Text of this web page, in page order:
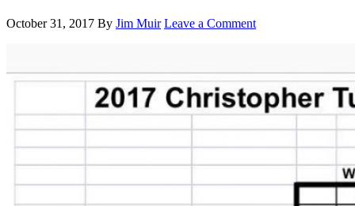
October 31, 2017 By Jim Muir Leave a Comment